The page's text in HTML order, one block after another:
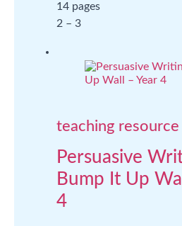
14 pages
2 – 3
teaching resource
Persuasive
Bump It Up
4